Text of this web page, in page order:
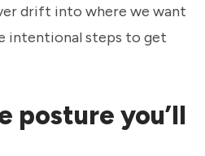
drift into where we want
intentional steps to get
posture you’ll